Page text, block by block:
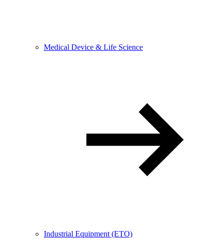
Medical Device & Life Science
Industrial Equipment (ETO)